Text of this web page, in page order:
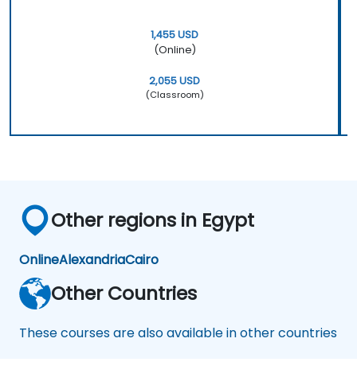
1,455 USD
(Online)
2,055 USD
(Classroom)
Other regions in Egypt
OnlineAlexandriaCairo
Other Countries
These courses are also available in other countries